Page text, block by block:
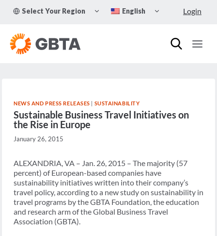
Select Your Region
TOGGLE
CHILD
English
CHILD
Login
NEWS AND PRESS RELEASES | SUSTAINABILITY
Sustainable Business Travel Initiatives on
the Rise in Europe
January 26, 2015
ALEXANDRIA, VA – Jan. 26, 2015 – The majority (57
percent) of European-based companies have
sustainability initiatives written into their company’s
travel policy, according to a new study on sustainability in
travel programs by the GBTA Foundation, the education
and research arm of the Global Business Travel
Association (GBTA).